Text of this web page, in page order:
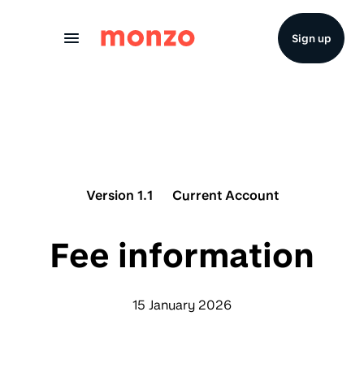
Sign up
Version 1.1 Current Account
Fee information
15 January 2026